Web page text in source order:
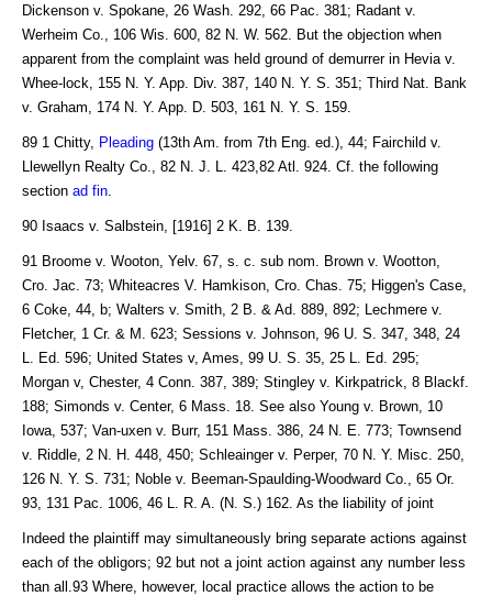
Dickenson v. Spokane, 26 Wash. 292, 66 Pac. 381; Radant v.
Werheim Co., 106 Wis. 600, 82 N. W. 562. But the objection when
apparent from the complaint was held ground of demurrer in Hevia v.
Whee-lock, 155 N. Y. App. Div. 387, 140 N. Y. S. 351; Third Nat. Bank
v. Graham, 174 N. Y. App. D. 503, 161 N. Y. S. 159.
89 1 Chitty, Pleading (13th Am. from 7th Eng. ed.), 44; Fairchild v.
Llewellyn Realty Co., 82 N. J. L. 423,82 Atl. 924. Cf. the following
section ad fin
90 Isaacs v. Salbstein, [1916] 2 K. B. 139.
91 Broome v. Wooton, Yelv. 67, s. c. sub nom. Brown v. Wootton,
Cro. Jac. 73; Whiteacres V. Hamkison, Cro. Chas. 75; Higgen's Case,
6 Coke, 44, b; Walters v. Smith, 2 B. & Ad. 889, 892; Lechmere v.
Fletcher, 1 Cr. & M. 623; Sessions v. Johnson, 96 U. S. 347, 348, 24
L. Ed. 596; United States v, Ames, 99 U. S. 35, 25 L. Ed. 295;
Morgan v, Chester, 4 Conn. 387, 389; Stingley v. Kirkpatrick, 8 Blackf.
188; Simonds v. Center, 6 Mass. 18. See also Young v. Brown, 10
Iowa, 537; Van-uxen v. Burr, 151 Mass. 386, 24 N. E. 773; Townsend
v. Riddle, 2 N. H. 448, 450; Schleainger v. Perper, 70 N. Y. Misc. 250,
126 N. Y. S. 731; Noble v. Beeman-Spaulding-Woodward Co., 65 Or.
93, 131 Pac. 1006, 46 L. R. A. (N. S.) 162. As the liability of joint
Indeed the plaintiff may simultaneously bring separate actions against
each of the obligors; 92 but not a joint action against any number less
than all.93 Where, however, local practice allows the action to be